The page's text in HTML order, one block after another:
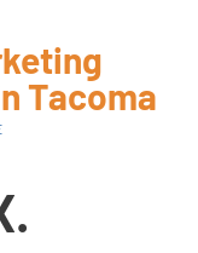
Tacoma